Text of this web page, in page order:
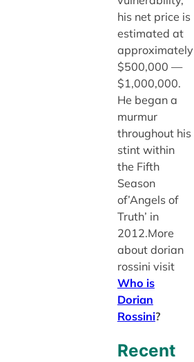
his net price is
estimated at
approximately
$500,000 —
$1,000,000.
He began a
murmur
throughout his
stint within
the Fifth
Season
of’Angels of
Truth’ in
2012.More
about dorian
rossini visit
Who is
Dorian
Rossini?
Recent